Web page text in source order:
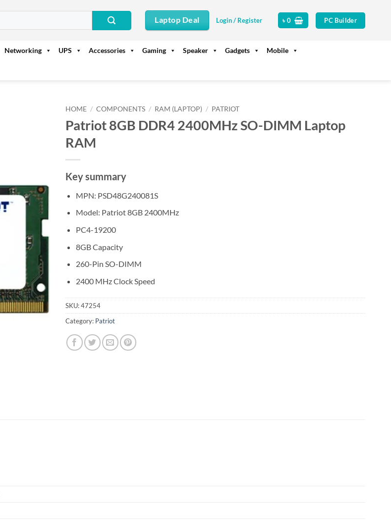
Laptop Deal Login / Register ৳0 PC Builder
Networking UPS Accessories Gaming Speaker Gadgets Mobile
HOME / COMPONENTS / RAM (LAPTOP) / PATRIOT
Patriot 8GB DDR4 2400MHz SO-DIMM Laptop
RAM
Key summary
MPN: PSD48G240081S
Model: Patriot 8GB 2400MHz
PC4-19200
8GB Capacity
260-Pin SO-DIMM
2400 MHz Clock Speed
SKU:47254
Category: Patriot